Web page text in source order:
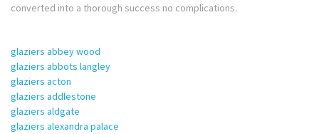
converted into a thorough success no complications.
glaziers abbey wood
glaziers abbots langley
glaziers acton
glaziers addlestone
glaziers aldgate
glaziers alexandra palace